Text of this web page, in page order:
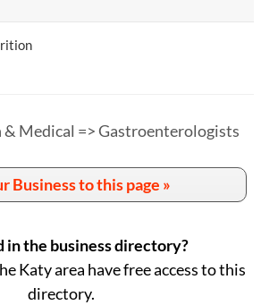
Medical => Gastroenterologists
Business to this page »
in the business directory?
Katy area have free access to this
directory.